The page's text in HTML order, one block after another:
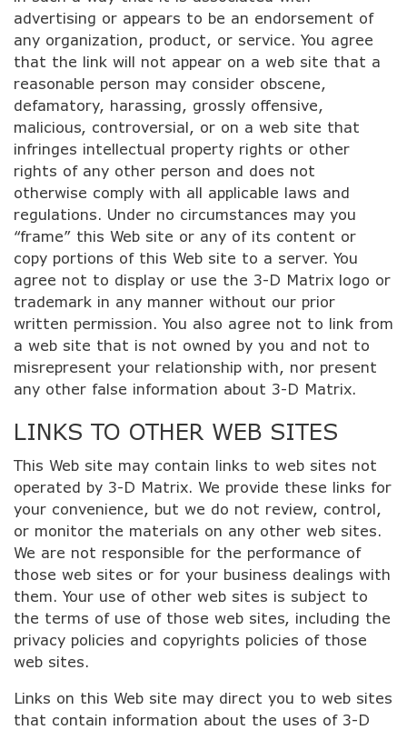
advertising or appears to be an endorsement of
any organization, product, or service. You agree
that the link will not appear on a web site that a
reasonable person may consider obscene,
defamatory, harassing, grossly offensive,
malicious, controversial, or on a web site that
infringes intellectual property rights or other
rights of any other person and does not
otherwise comply with all applicable laws and
regulations. Under no circumstances may you
“frame” this Web site or any of its content or
copy portions of this Web site to a server. You
agree not to display or use the 3-D Matrix logo or
trademark in any manner without our prior
written permission. You also agree not to link from
a web site that is not owned by you and not to
misrepresent your relationship with, nor present
any other false information about 3-D Matrix.
LINKS TO OTHER WEB SITES
This Web site may contain links to web sites not
operated by 3-D Matrix. We provide these links for
your convenience, but we do not review, control,
or monitor the materials on any other web sites.
We are not responsible for the performance of
those web sites or for your business dealings with
them. Your use of other web sites is subject to
the terms of use of those web sites, including the
privacy policies and copyrights policies of those
web sites.
Links on this Web site may direct you to web sites
that contain information about the uses of 3-D